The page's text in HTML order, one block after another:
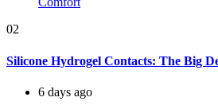
02
Silicone Hydrogel Contacts: The Big
6 days ago